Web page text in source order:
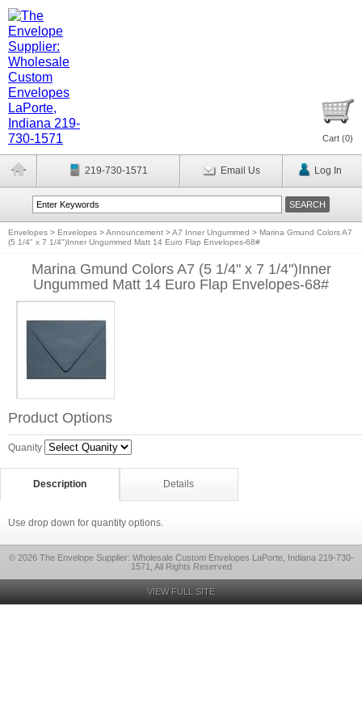
Cart (0)
219-730-1571 Email Us Log In
Envelopes > Envelopes >Announcement >A7 Inner Ungummed > Marina Gmund Colors A7
(5 1/4" x 7 1/4")Inner Ungummed Matt 14 Euro Flap Envelopes-68#
Marina Gmund Colors A7 (5 1/4" x 7 1/4")Inner
Ungummed Matt 14 Euro Flap Envelopes-68#
Product Options
Quanity
Description Details
Use drop down for quantity options.
© 2026 The Envelope Supplier: Wholesale Custom Envelopes LaPorte, Indiana 219-730-
1571, All Rights Reserved
VIEW FULL SITE